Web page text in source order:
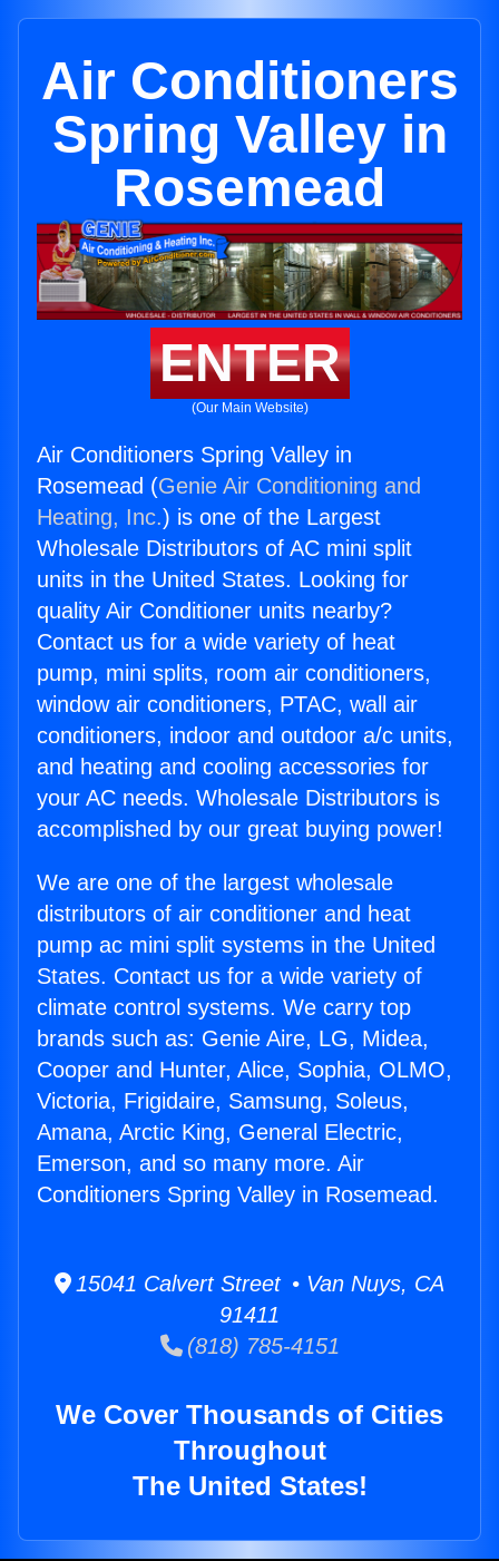
Air Conditioners
Spring Valley in
Rosemead
ENTER
(Our Main Website)
Air Conditioners Spring Valley in
Rosemead (Genie Air Conditioning and
Heating, Inc.) is one of the Largest
Wholesale Distributors of AC mini split
units in the United States. Looking for
quality Air Conditioner units nearby?
Contact us for a wide variety of heat
pump, mini splits, room air conditioners,
window air conditioners, PTAC, wall air
conditioners, indoor and outdoor a/c units,
and heating and cooling accessories for
your AC needs. Wholesale Distributors is
accomplished by our great buying power!
We are one of the largest wholesale
distributors of air conditioner and heat
pump ac mini split systems in the United
States. Contact us for a wide variety of
climate control systems. We carry top
brands such as: Genie Aire, LG, Midea,
Cooper and Hunter, Alice, Sophia, OLMO,
Victoria, Frigidaire, Samsung, Soleus,
Amana, Arctic King, General Electric,
Emerson, and so many more. Air
Conditioners Spring Valley in Rosemead.
15041 Calvert Street • Van Nuys, CA
91411
(818) 785-4151
We Cover Thousands of Cities
Throughout
The United States!